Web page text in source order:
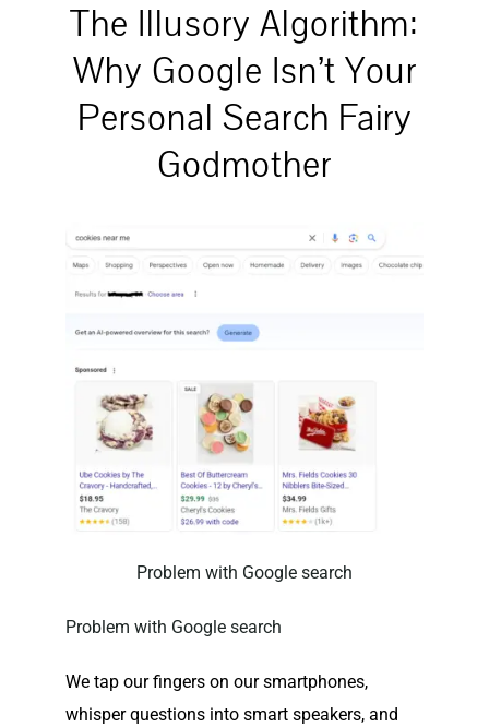
The Illusory Algorithm:
Why Google Isn’t Your
Personal Search Fairy
Godmother
Problem with Google search
Problem with Google search
We tap our fingers on our smartphones,
whisper questions into smart speakers, and